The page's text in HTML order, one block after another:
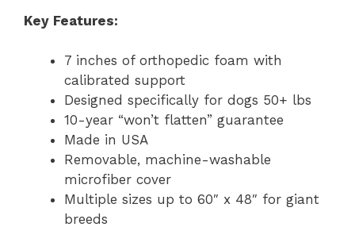
Key Features:
7 inches of orthopedic foam with
calibrated support
Designed specifically for dogs 50+ lbs
10-year “won’t flatten” guarantee
Made in USA
Removable, machine-washable
microfiber cover
Multiple sizes up to 60″ x 48″ for giant
breeds